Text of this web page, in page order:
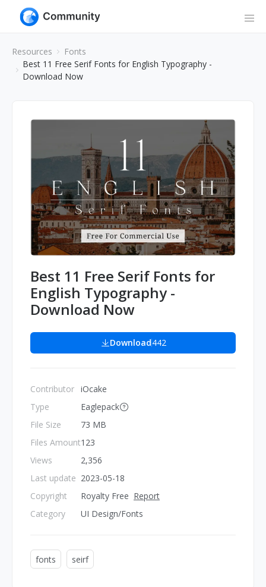
Resources
Fonts
Best 11 Free Serif Fonts for English Typography -
Download Now
Best 11 Free Serif Fonts for
English Typography -
Download Now
Download442
Contributor
Type
File Size
Files Amount
Views
Last update
Copyright
Category
iOcake
Eaglepack
73 MB
123
2,356
2023-05-18
Royalty Free Report
UI Design/Fonts
fonts seirf